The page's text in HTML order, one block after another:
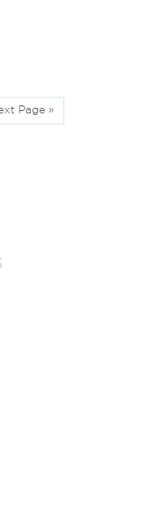
Page »